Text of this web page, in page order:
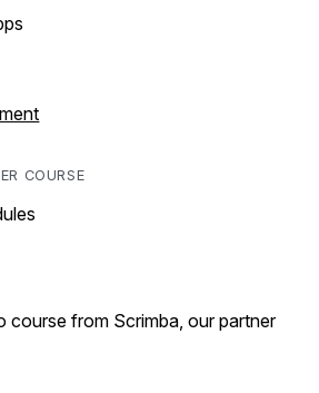
COURSE
course from Scrimba, our partner